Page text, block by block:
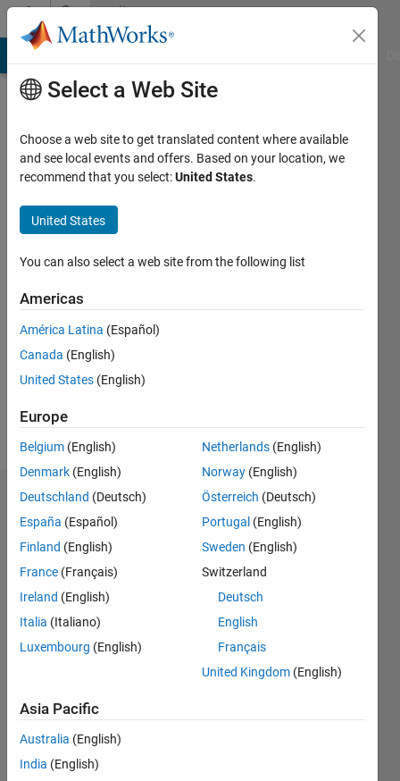
Skip to contentCommunity
Profile
Last
months
Followers:
Following:
Follow
Dashboard
Feeds
Select a Web Site
Choose a web site to get translated content where available
and see local events and offers. Based on your location, we
recommend that you select:United States.
United States
You can also select a web site from the following list
Americas
América Latina (Español)
Canada (English)
United States (English)
Europe
Belgium (English)
Denmark (English)
Deutschland (Deutsch)
España (Español)
Finland (English)
France (Français)
Ireland (English)
Italia (Italiano)
Luxembourg (English)
Netherlands (English)
Norway (English)
Österreich (Deutsch)
Portugal (English)
Sweden (English)
Switzerland
Deutsch
English
Français
United Kingdom (English)
Asia Pacific
Australia (English)
India (English)